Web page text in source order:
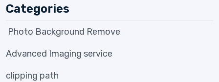
Categories
Photo Background Remove
Advanced Imaging service
clipping path